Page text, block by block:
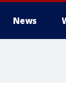
News